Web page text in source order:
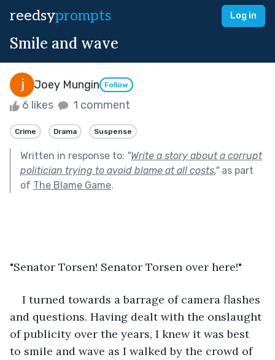
reedsyprompts Log in
Smile and wave
Joey Mungin Follow
6 likes 1 comment
Crime Drama Suspense
Written in response to: "Write a story about a corrupt
politician trying to avoid blame at all costs."as part
of The Blame Game.
"Senator Torsen! Senator Torsen over here!"
I turned towards a barrage of camera flashes
and questions. Having dealt with the onslaught
of publicity over the years, I knew it was best
to smile and wave as I walked by the crowd of